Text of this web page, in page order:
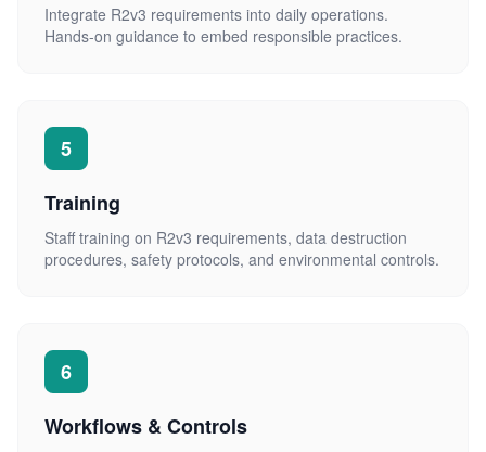
Integrate R2v3 requirements into daily operations.
Hands-on guidance to embed responsible practices.
5
Training
Staff training on R2v3 requirements, data destruction
procedures, safety protocols, and environmental controls.
6
Workflows & Controls